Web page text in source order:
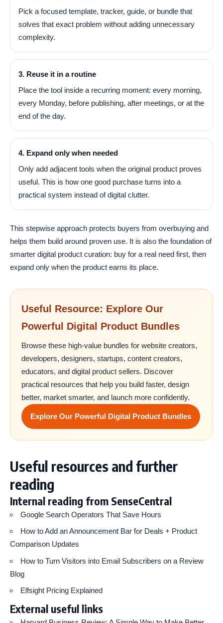
Pick a focused template, tracker, guide, or bundle that
solves that exact problem without adding unnecessary
complexity.
3. Reuse it in a routine
Place the tool inside a recurring moment: every morning,
every Monday, before publishing, after meetings, or at the
end of the day.
4. Expand only when needed
Only add adjacent tools when the original product proves
useful. This is how one good purchase turns into a
practical system instead of digital clutter.
This stepwise approach protects buyers from overbuying and
helps them build around proven use. It is also the foundation of
smarter digital product curation: buy for a real need first, then
expand only when the product earns its place.
Useful Resource: Explore Our
Powerful Digital Product Bundles
Browse these high-value bundles for website creators,
developers, designers, startups, content creators,
educators, and digital product sellers. Discover
practical resources that help you build faster, design
better, market smarter, and launch more confidently.
Explore Our Powerful Digital Product Bundles
Useful resources and further
reading
Internal reading from SenseCentral
Google Search Operators That Save Hours
How to Add an Announcement Bar for Deals + Product
Comparison Updates
How to Turn Visitors into Email Subscribers on a Review
Blog
Elfsight Pricing Explained
External useful links